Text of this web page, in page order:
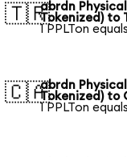
🇹🇷abrdn
Tokenized) to
1 PPLTon
🇨🇦abrdn
Tokenized) to
1 PPLTon